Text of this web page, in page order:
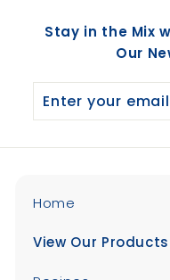
Stay in the Mix
Our
Enter
your
Home
View Our Products
Expand
submenu